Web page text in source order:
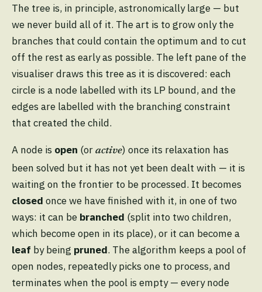
The tree is, in principle, astronomically large — but
we never build all of it. The art is to grow only the
branches that could contain the optimum and to cut
off the rest as early as possible. The left pane of the
visualiser draws this tree as it is discovered: each
circle is a node labelled with its LP bound, and the
edges are labelled with the branching constraint
that created the child.
A node is open (or active) once its relaxation has
been solved but it has not yet been dealt with — it is
waiting on the frontier to be processed. It becomes
closed once we have finished with it, in one of two
ways: it can be branched (split into two children,
which become open in its place), or it can become a
leaf by being pruned. The algorithm keeps a pool of
open nodes, repeatedly picks one to process, and
terminates when the pool is empty — every node